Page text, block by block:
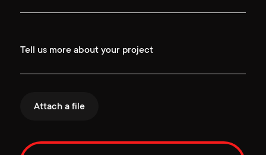
Tell us more about your project
Attach a file